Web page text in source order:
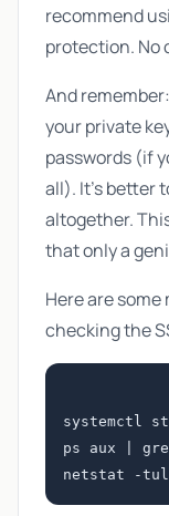
recommend
protection. No
And
your private
passwords (if
all). It's better
altogether.
that only a
Here are
checking the
systemctl
ps aux |